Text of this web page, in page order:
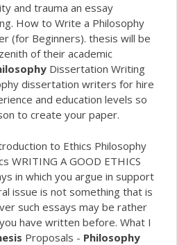
and trauma an essay
How to Write a Philosophy
(for Beginners). thesis will be
of their academic
Dissertation Writing
dissertation writers for hire
and education levels so
to create your paper.
to Ethics Philosophy
WRITING A GOOD ETHICS
in which you argue in support
issue is not something that is
such essays may be rather
have written before. What I
Proposals - Philosophy